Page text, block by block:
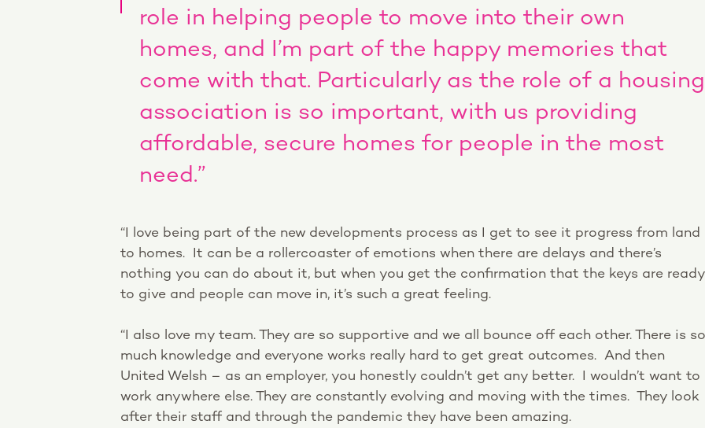
role in helping people to move into their own
homes, and I’m part of the happy memories that
come with that. Particularly as the role of a housing
association is so important, with us providing
affordable, secure homes for people in the most
need.”
“I love being part of the new developments process as I get to see it progress from land
to homes. It can be a rollercoaster of emotions when there are delays and there’s
nothing you can do about it, but when you get the confirmation that the keys are ready
to give and people can move in, it’s such a great feeling.
“I also love my team. They are so supportive and we all bounce off each other. There is so
much knowledge and everyone works really hard to get great outcomes. And then
United Welsh – as an employer, you honestly couldn’t get any better. I wouldn’t want to
work anywhere else. They are constantly evolving and moving with the times. They look
after their staff and through the pandemic they have been amazing.